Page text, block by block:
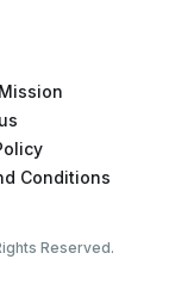
Conditions
Reserved.